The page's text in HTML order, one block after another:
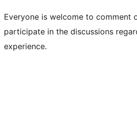
Everyone is welcome to comment
participate in the discussions
experience.